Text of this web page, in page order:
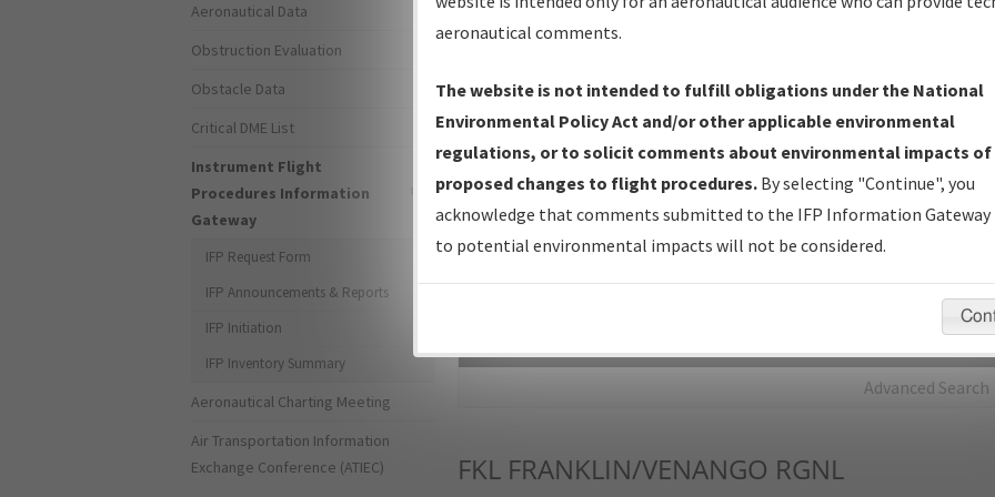
IFP Production Plan— Current IFPs under Development or
Amendments with Tentative Publication Date and Status.
IFP Coordination— All coordinated developed/amended procedure
forms forwarded to Flight Check or Charting for publication.
IFP Documents - Navigation Database Review (NDBR) —
Repository and Source Documents used for Data Validation of
Advanced Search
FKL FRANKLIN/VENANGO RGNL
Aeronautical Data
Obstruction Evaluation
Obstacle Data
Critical DME List
Instrument Flight
Procedures Information
Gateway
IFP Request Form
IFP Announcements & Reports
IFP Initiation
IFP Inventory Summary
Aeronautical Charting Meeting
Air Transportation Information
Exchange Conference (ATIEC)
aeronautical comments.
The website is not intended to fulfill obligations under the National
Environmental Policy Act and/or other applicable environmental
regulations, or to solicit comments about environmental impacts of
proposed changes to flight procedures. By selecting "Continue", you
acknowledge that comments submitted to the IFP Information Gateway
to potential environmental impacts will not be considered.